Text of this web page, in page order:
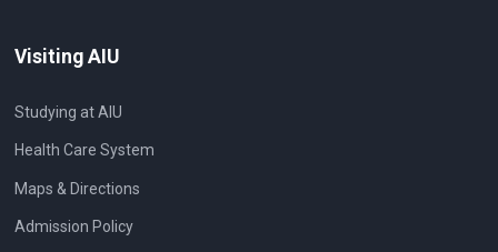
Visiting AIU
Studying at AIU
Health Care System
Maps & Directions
Admission Policy